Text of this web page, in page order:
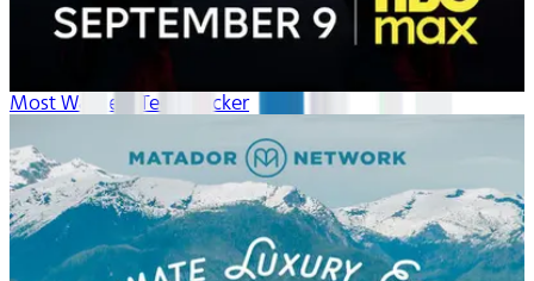
Most Wanted: Teen Hacker